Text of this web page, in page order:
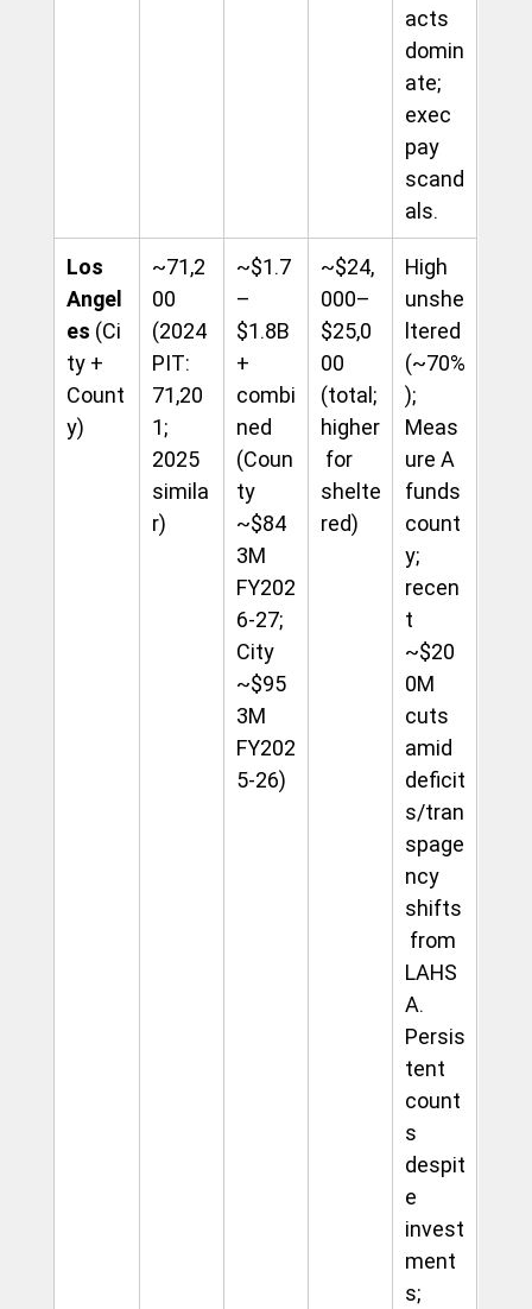
acts
domin
ate;
exec
pay
scand
als.
Los
Angel
es (Ci
ty +
Count
y)
~71,2
00
(2024
PIT:
71,20
1;
2025
simila
r)
~$1.7
–
$1.8B
+
combi
ned
(Coun
ty
~$84
3M
FY202
6-27;
City
~$95
3M
FY202
5-26)
~$24,
000–
$25,0
00
(total;
higher
for
shelte
red)
High
unshe
ltered
(~70%
);
Meas
ure A
funds
count
y;
recen
t
~$20
0M
cuts
amid
deficit
s/tran
spage
ncy
shifts
from
LAHS
A.
Persis
tent
count
s
despit
e
invest
ment
s;